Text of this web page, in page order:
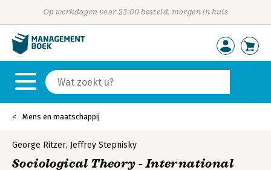
Op werkdagen voor 23:00 besteld, morgen in huis
Mens en maatschappij
George Ritzer, Jeffrey Stepnisky
Sociological Theory - International